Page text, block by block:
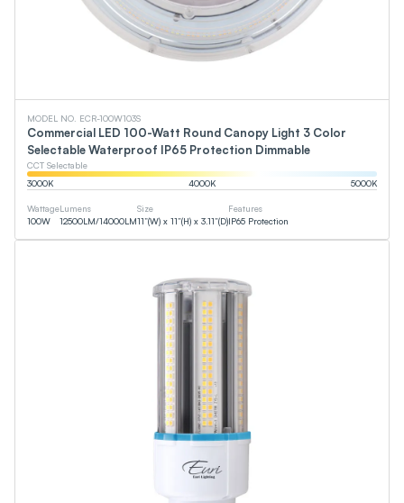
MODEL NO. ECR-100W103S
Commercial LED 100-Watt Round Canopy Light 3 Color
Selectable Waterproof IP65 Protection Dimmable
CCT Selectable
3000K 4000K 5000K
Wattage
100W
Lumens
12500LM/14000LM
Size
11”(W) x 11”(H) x 3.11”(D)
Features
IP65 Protection